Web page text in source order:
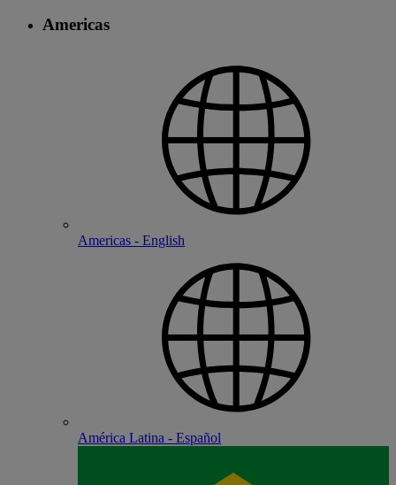
Americas
Americas - English
América Latina - Español